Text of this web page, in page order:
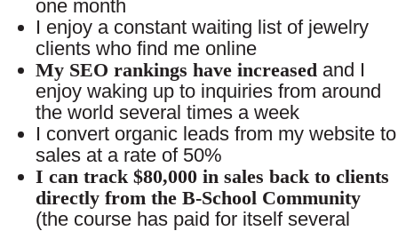
one month
I enjoy a constant waiting list of jewelry
clients who find me online
My SEO rankings have increased and I
enjoy waking up to inquiries from around
the world several times a week
I convert organic leads from my website to
sales at a rate of 50%
I can track $80,000 in sales back to clients
directly from the B-School Community
(the course has paid for itself several